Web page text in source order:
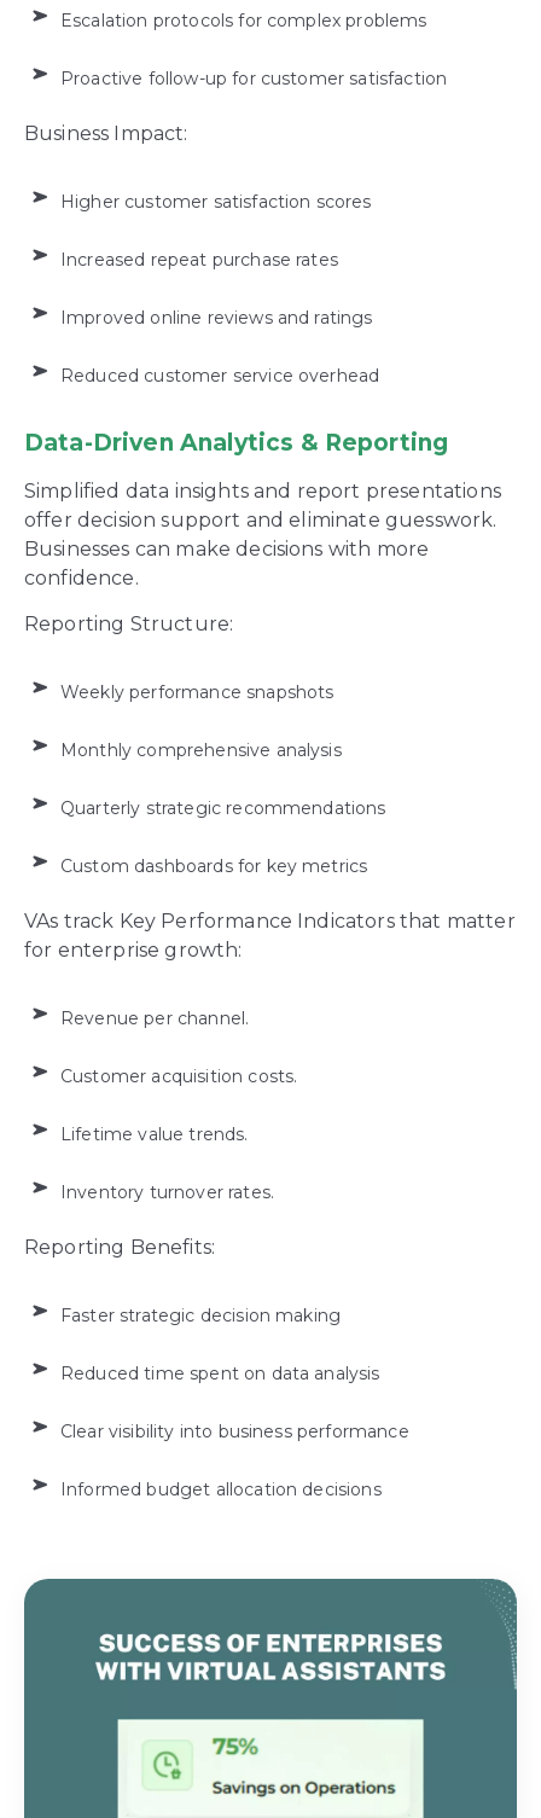
Escalation protocols for complex problems
Proactive follow-up for customer satisfaction
Business Impact:
Higher customer satisfaction scores
Increased repeat purchase rates
Improved online reviews and ratings
Reduced customer service overhead
Data-Driven Analytics & Reporting
Simplified data insights and report presentations
offer decision support and eliminate guesswork.
Businesses can make decisions with more
confidence.
Reporting Structure:
Weekly performance snapshots
Monthly comprehensive analysis
Quarterly strategic recommendations
Custom dashboards for key metrics
VAs track Key Performance Indicators that matter
for enterprise growth:
Revenue per channel.
Customer acquisition costs.
Lifetime value trends.
Inventory turnover rates.
Reporting Benefits:
Faster strategic decision making
Reduced time spent on data analysis
Clear visibility into business performance
Informed budget allocation decisions